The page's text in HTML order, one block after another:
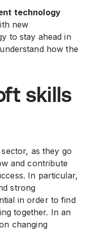
technology
new
to stay ahead in
how the
skills
as they go
and contribute
In particular,
strong
in order to find
together. In an
changing